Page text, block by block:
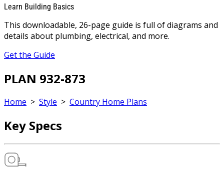
Learn Building Basics
This downloadable, 26-page guide is full of diagrams and
details about plumbing, electrical, and more.
Get the Guide
PLAN 932-873
Home > Style > Country Home Plans
Key Specs